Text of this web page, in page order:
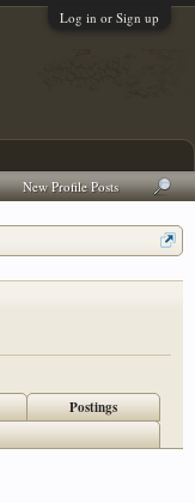
Log in or Sign up
Postings
New Profile Posts